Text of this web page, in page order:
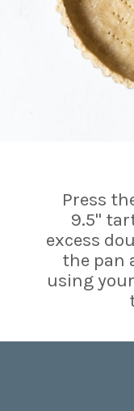
Press
9.5"
excess
the pan
using